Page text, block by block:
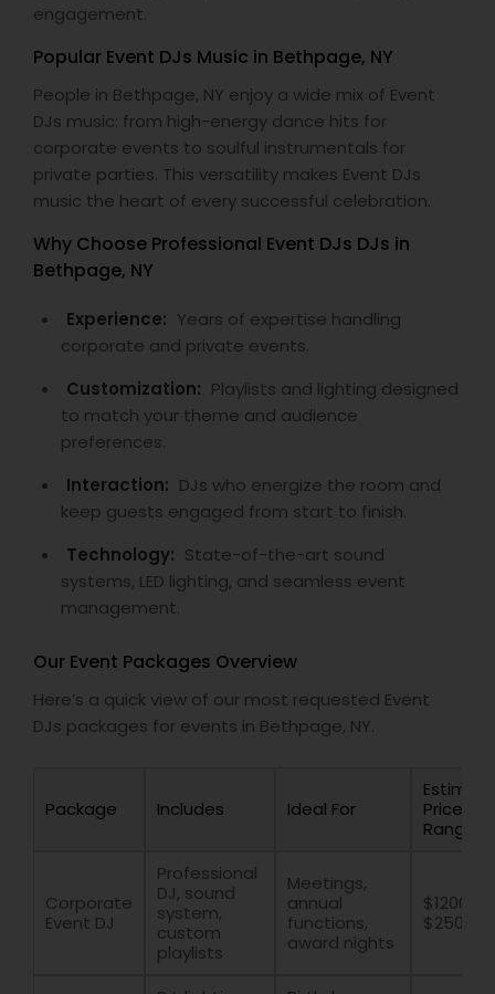
engagement.
Popular Event DJs Music in Bethpage, NY
People in Bethpage, NY enjoy a wide mix of Event
DJs music: from high-energy dance hits for
corporate events to soulful instrumentals for
private parties. This versatility makes Event DJs
music the heart of every successful celebration.
Why Choose Professional Event DJs DJs in
Bethpage, NY
Experience: Years of expertise handling
corporate and private events.
Customization: Playlists and lighting designed
to match your theme and audience
preferences.
Interaction: DJs who energize the room and
keep guests engaged from start to finish.
Technology: State-of-the-art sound
systems, LED lighting, and seamless event
management.
Our Event Packages Overview
Here’s a quick view of our most requested Event
DJs packages for events in Bethpage, NY.
Package Includes Ideal For
Price
Range
Corporate
Event DJ
Professional
DJ, sound
system,
custom
playlists
Meetings,
annual
functions,
award nights
$1200 –
$2500